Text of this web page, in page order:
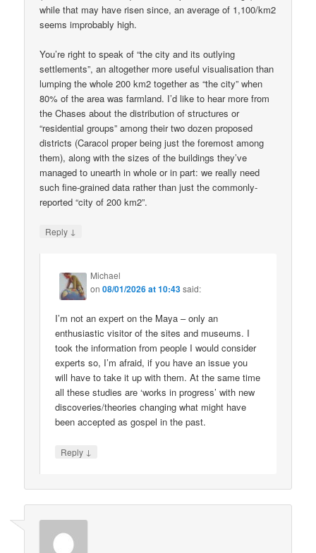
while that may have risen since, an average of 1,100/km2
seems improbably high.
You’re right to speak of “the city and its outlying
settlements”, an altogether more useful visualisation than
lumping the whole 200 km2 together as “the city” when
80% of the area was farmland. I’d like to hear more from
the Chases about the distribution of structures or
“residential groups” among their two dozen proposed
districts (Caracol proper being just the foremost among
them), along with the sizes of the buildings they’ve
managed to unearth in whole or in part: we really need
such fine-grained data rather than just the commonly-
reported “city of 200 km2”.
Reply ↓
Michael
on08/01/2026 at 10:43said:
I’m not an expert on the Maya – only an
enthusiastic visitor of the sites and museums. I
took the information from people I would consider
experts so, I’m afraid, if you have an issue you
will have to take it up with them. At the same time
all these studies are ‘works in progress’ with new
discoveries/theories changing what might have
been accepted as gospel in the past.
Reply ↓